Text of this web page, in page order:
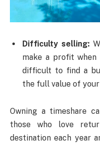
Difficulty selling:
make a profit
difficult to find a
the full value of
Owning a timeshare
those who love
destination each year